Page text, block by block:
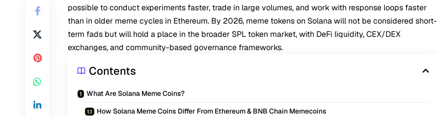
possible to conduct experiments faster, trade in large volumes, and work with response loops faster
than in older meme cycles in Ethereum. By 2026, meme tokens on Solana will not be considered short-
term fads but will hold a place in the broader SPL token market, with DeFi liquidity,CEX/DEX
exchanges, and community-based governance frameworks.
Contents
What Are Solana Meme Coins?
How Solana Meme Coins Differ From Ethereum & BNB Chain Memecoins